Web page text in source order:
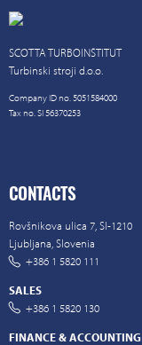
SCOTTA TURBOINŠTITUT
Turbinski stroji d.o.o.
Company ID no. 5051584000
Tax no. SI 56370253
CONTACTS
Rovšnikova ulica 7, SI-1210
Ljubljana, Slovenia
+386 1 5820 111
SALES
+386 1 5820 130
FINANCE & ACCOUNTING